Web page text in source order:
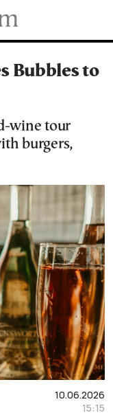
Bubbles to
wine tour
burgers,
10.06.2026
15:15